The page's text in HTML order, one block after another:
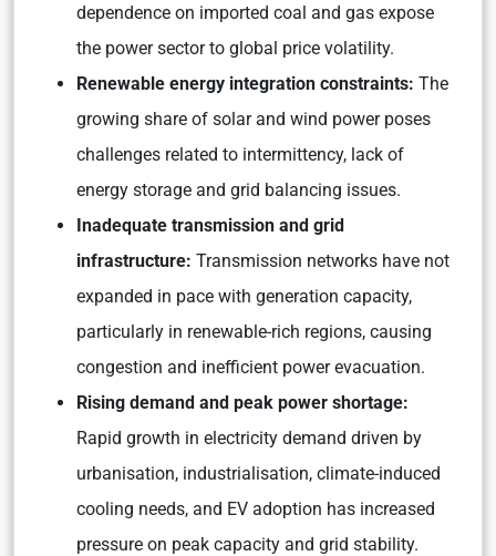
dependence on imported coal and gas expose
the power sector to global price volatility.
Renewable energy integration constraints: The
growing share of solar and wind power poses
challenges related to intermittency, lack of
energy storage and grid balancing issues.
Inadequate transmission and grid
infrastructure: Transmission networks have not
expanded in pace with generation capacity,
particularly in renewable-rich regions, causing
congestion and inefficient power evacuation.
Rising demand and peak power shortage:
Rapid growth in electricity demand driven by
urbanisation, industrialisation, climate-induced
cooling needs, and EV adoption has increased
pressure on peak capacity and grid stability.